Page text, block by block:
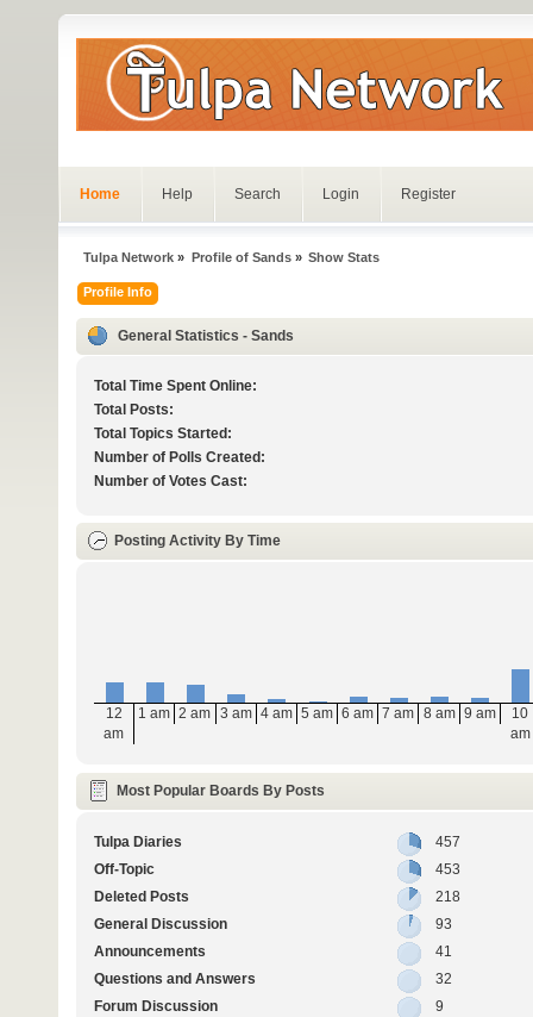
Home Help Search Login Register
Tulpa Network » Profile of Sands» Show Stats
Profile Info
General Statistics - Sands
Total Time Spent Online:
Total Posts:
Total Topics Started:
Number of Polls Created:
Number of Votes Cast:
Posting Activity By Time
12
am
1 am 2 am 3 am 4 am 5 am 6 am 7 am 8 am 9 am
10
am
Most Popular Boards By Posts
Tulpa Diaries
457
Off-Topic
453
Deleted Posts
218
General Discussion
93
Announcements
41
Questions and Answers
32
Forum Discussion
9